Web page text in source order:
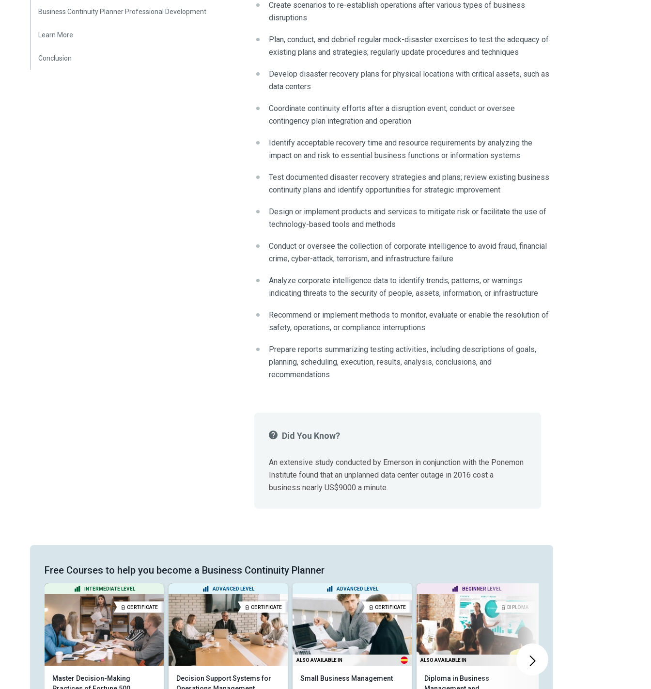
Business Continuity Planner Professional Development
Learn More
Conclusion
Create scenarios to re-establish operations after various types of business
disruptions
Plan, conduct, and debrief regular mock-disaster exercises to test the adequacy of
existing plans and strategies; regularly update procedures and techniques
Develop disaster recovery plans for physical locations with critical assets, such as
data centers
Coordinate continuity efforts after a disruption event; conduct or oversee
contingency plan integration and operation
Identify acceptable recovery time and resource requirements by analyzing the
impact on and risk to essential business functions or information systems
Test documented disaster recovery strategies and plans; review existing business
continuity plans and identify opportunities for strategic improvement
Design or implement products and services to mitigate risk or facilitate the use of
technology-based tools and methods
Conduct or oversee the collection of corporate intelligence to avoid fraud, financial
crime, cyber-attack, terrorism, and infrastructure failure
Analyze corporate intelligence data to identify trends, patterns, or warnings
indicating threats to the security of people, assets, information, or infrastructure
Recommend or implement methods to monitor, evaluate or enable the resolution of
safety, operations, or compliance interruptions
Prepare reports summarizing testing activities, including descriptions of goals,
planning, scheduling, execution, results, analysis, conclusions, and
recommendations
Did You Know?
An extensive study conducted by Emerson in conjunction with the Ponemon
Institute found that an unplanned data center outage in 2016 cost a
business nearly US$9000 a minute.
Free Courses to help you become a Business Continuity Planner
INTERMEDIATE LEVEL
CERTIFICATE
Master Decision-Making
ADVANCED LEVEL
CERTIFICATE
Decision Support Systems for
ADVANCED LEVEL
CERTIFICATE
ALSO AVAILABLE IN
Small Business Management
BEGINNER LEVEL
DIPLOMA
ALSO AVAILABLE IN
Diploma in Business